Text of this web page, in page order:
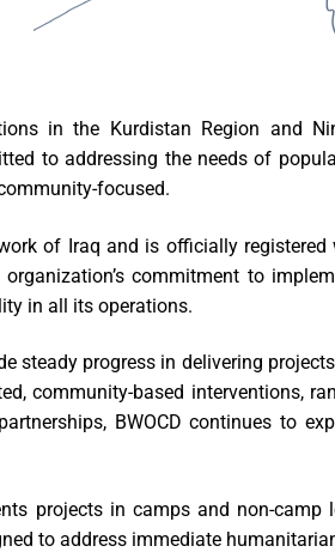
in the Kurdistan Region and
to addressing the needs of
focused.
of Iraq and is officially
commitment to
in all its operations.
steady progress in delivering
community-based interventions,
BWOCD continues to
projects in camps and non-
to address immediate